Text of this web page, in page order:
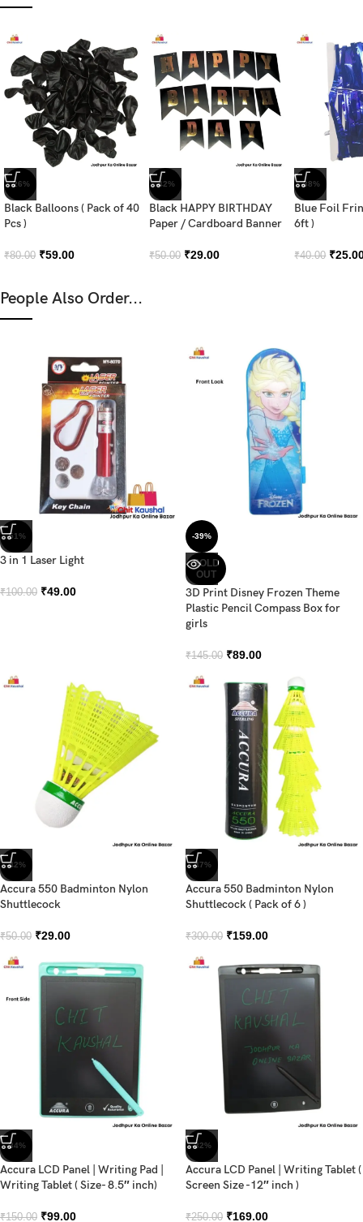
-26%
Black Balloons ( Pack of 40
Pcs )
₹80.00 ₹59.00
-42%
Black HAPPY BIRTHDAY
Paper / Cardboard Banner
₹50.00 ₹29.00
-38%
Blue Foil
6ft )
₹40.00 ₹
People Also Order...
-51%
3 in 1 Laser Light
₹100.00 ₹49.00
-39%
SOLD
OUT
3D Print Disney Frozen Theme
Plastic Pencil Compass Box for
girls
₹145.00 ₹89.00
-42%
Accura 550 Badminton Nylon
Shuttlecock
₹50.00 ₹29.00
-47%
Accura 550 Badminton Nylon
Shuttlecock ( Pack of 6 )
₹300.00 ₹159.00
-34%
Accura LCD Panel | Writing Pad |
Writing Tablet ( Size- 8.5″ inch)
₹150.00 ₹99.00
-32%
Accura LCD Panel | Writing Tablet (
Screen Size -12″ inch )
₹250.00 ₹169.00